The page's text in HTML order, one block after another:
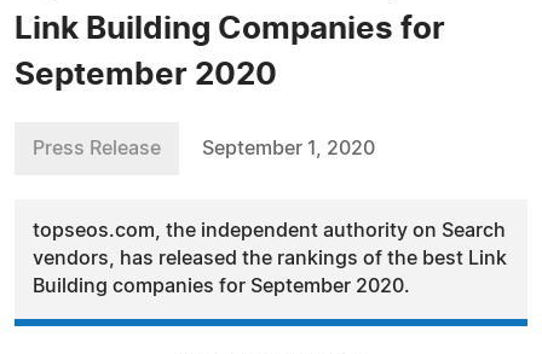
Link Building Companies for
September 2020
Press Release September 1, 2020
topseos.com, the independent authority on Search
vendors, has released the rankings of the best Link
Building companies for September 2020.